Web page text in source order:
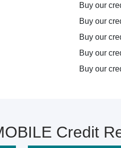
Buy our
Buy our
Buy our
Buy our
Buy our
Credit